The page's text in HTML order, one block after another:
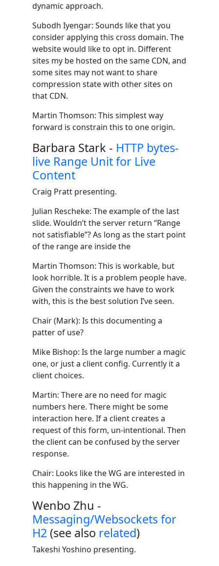
dynamic approach.
Subodh Iyengar: Sounds like that you
consider applying this cross domain. The
website would like to opt in. Different
sites my be hosted on the same CDN, and
some sites may not want to share
compression state with other sites on
that CDN.
Martin Thomson: This simplest way
forward is constrain this to one origin.
Barbara Stark - HTTP bytes-
live Range Unit for Live
Content
Craig Pratt presenting.
Julian Rescheke: The example of the last
slide. Wouldn’t the server return “Range
not satisfiable”? As long as the start point
of the range are inside the
Martin Thomson: This is workable, but
look horrible. It is a problem people have.
Given the constraints we have to work
with, this is the best solution I’ve seen.
Chair (Mark): Is this documenting a
patter of use?
Mike Bishop: Is the large number a magic
one, or just a client config. Currently it a
client choices.
Martin: There are no need for magic
numbers here. There might be some
interaction here. If a client creates a
request of this form, un-intentional. Then
the client can be confused by the server
response.
Chair: Looks like the WG are interested in
this happening in the WG.
Wenbo Zhu -
Messaging/Websockets for
H2 (see also related)
Takeshi Yoshino presenting.